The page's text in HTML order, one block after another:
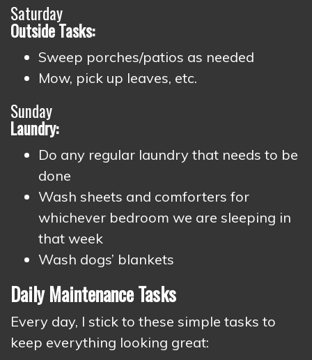
Saturday
Outside Tasks:
Sweep porches/patios as needed
Mow, pick up leaves, etc.
Sunday
Laundry:
Do any regular laundry that needs to be
done
Wash sheets and comforters for
whichever bedroom we are sleeping in
that week
Wash dogs’ blankets
Daily Maintenance Tasks
Every day, I stick to these simple tasks to
keep everything looking great: